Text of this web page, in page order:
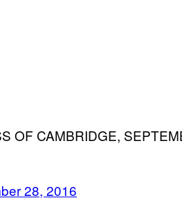
OF CAMBRIDGE,
28, 2016